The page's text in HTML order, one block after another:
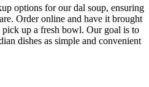
options for our dal soup, ensuring
Order online and have it brought
up a fresh bowl. Our goal is to
dishes as simple and convenient